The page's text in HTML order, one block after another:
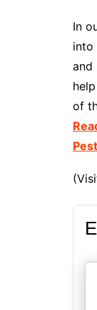
In
into
and
of